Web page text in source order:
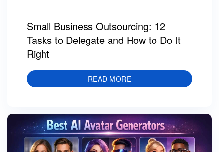
Small Business Outsourcing: 12
Tasks to Delegate and How to Do It
Right
READ MORE